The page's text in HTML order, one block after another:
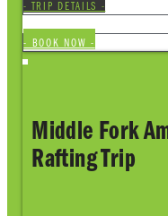
- TRIP DETAILS -
- BOOK NOW -
Middle Fork
Rafting Trip